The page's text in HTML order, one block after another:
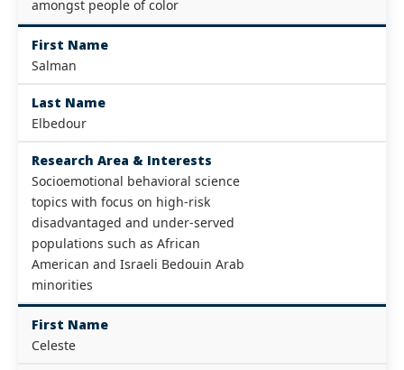
amongst people of color
First Name
Salman
Last Name
Elbedour
Research Area & Interests
Socioemotional behavioral science
topics with focus on high-risk
disadvantaged and under-served
populations such as African
American and Israeli Bedouin Arab
minorities
First Name
Celeste